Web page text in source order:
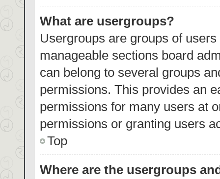
What are usergroups?
Usergroups are groups of
manageable sections board
can belong to several groups
permissions. This provides an
permissions for many users at
permissions or granting users
Top
Where are the usergroups